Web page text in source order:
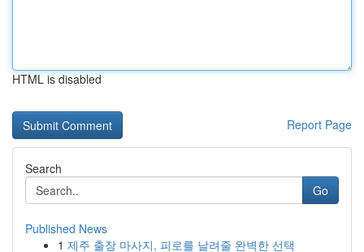
HTML is disabled
Report Page
Search
Go
Published News
1 제주 출장 마사지, 피로를 날려줄 완벽한 선택